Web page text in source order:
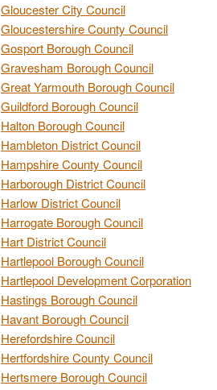
Gloucester City Council
Gloucestershire County Council
Gosport Borough Council
Gravesham Borough Council
Great Yarmouth Borough Council
Guildford Borough Council
Halton Borough Council
Hambleton District Council
Hampshire County Council
Harborough District Council
Harlow District Council
Harrogate Borough Council
Hart District Council
Hartlepool Borough Council
Hartlepool Development Corporation
Hastings Borough Council
Havant Borough Council
Herefordshire Council
Hertfordshire County Council
Hertsmere Borough Council